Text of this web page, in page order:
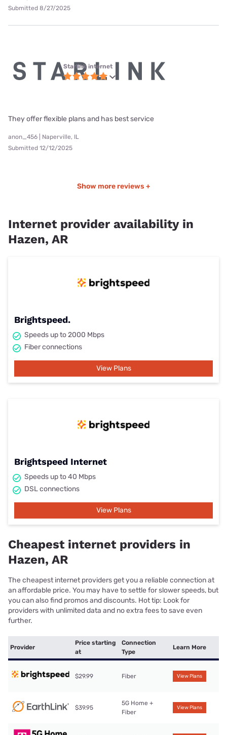
Submitted 8/27/2025
Starlink internet
They offer flexible plans and has best service
anon_456 | Naperville, IL
Submitted 12/12/2025
Show more reviews +
Internet provider availability in
Hazen, AR
Brightspeed.
Speeds up to 2000 Mbps
Fiber connections
View Plans
Brightspeed Internet
Speeds up to 40 Mbps
DSL connections
View Plans
Cheapest internet providers in
Hazen, AR
The cheapest internet providers get you a reliable connection at
an affordable price. You may have to settle for slower speeds, but
you can also find promos and discounts. Hot tip: Look for
providers with unlimited data and no extra fees to save even
further.
Provider
Price starting
at
Connection
Type
Learn More
$29.99 Fiber View Plans
$39.95
5G Home +
Fiber
View Plans